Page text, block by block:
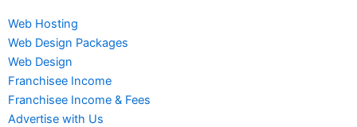
Web Hosting
Web Design Packages
Web Design
Franchisee Income
Franchisee Income & Fees
Advertise with Us